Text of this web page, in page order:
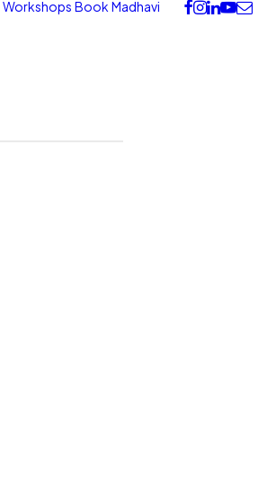
Workshops Book Madhavi